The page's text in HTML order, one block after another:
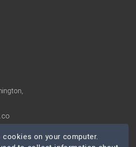
on your computer.